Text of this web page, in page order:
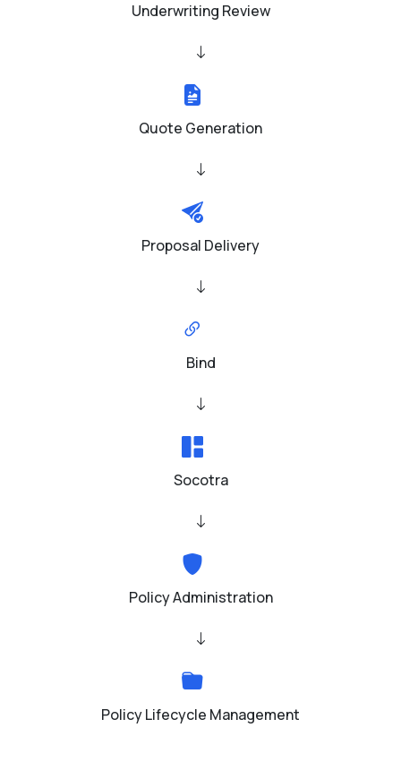
Underwriting Review
Quote Generation
Proposal Delivery
Bind
Socotra
Policy Administration
Policy Lifecycle Management